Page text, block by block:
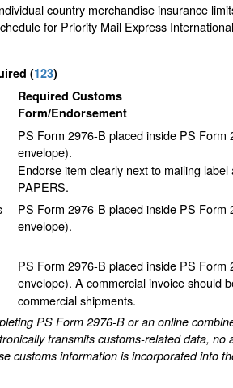
country merchandise insurance
for Priority Mail Express
(123)
Required Customs
Form/Endorsement
PS Form 2976-B placed inside PS Form
envelope).
Endorse item clearly next to mailing
PAPERS.
PS Form 2976-B placed inside PS Form
envelope).
PS Form 2976-B placed inside PS Form
envelope). A commercial invoice should
commercial shipments.
PS Form 2976-B or an online
transmits customs-related data, no
customs information is incorporated into